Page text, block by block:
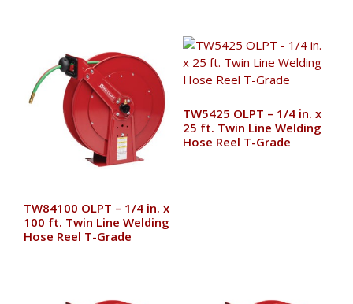
TW84100 OLPT – 1/4 in. x
100 ft. Twin Line Welding
Hose Reel T-Grade
TW5425 OLPT – 1/4 in. x
25 ft. Twin Line Welding
Hose Reel T-Grade